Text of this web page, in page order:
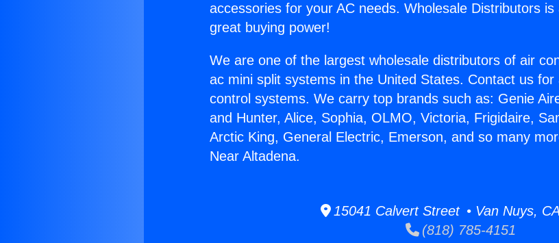
accessories for your AC needs. Wholesale Distributors
great buying power!
We are one of the largest wholesale distributors of air
ac mini split systems in the United States. Contact us
control systems. We carry top brands such as: Genie
and Hunter, Alice, Sophia, OLMO, Victoria, Frigidaire,
Arctic King, General Electric, Emerson, and so many
Near Altadena.
15041 Calvert Street • Van Nuys,
(818) 785-4151